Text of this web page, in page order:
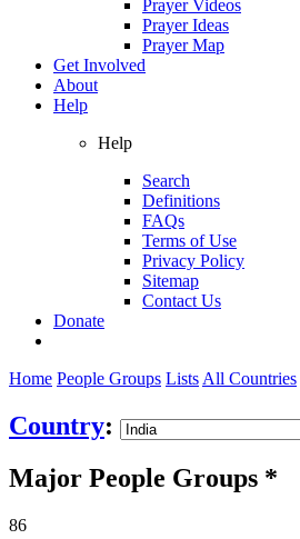
Prayer Videos
Prayer Ideas
Prayer Map
Get Involved
About
Help
Help
Search
Definitions
FAQs
Terms of Use
Privacy Policy
Sitemap
Contact Us
Donate
Home People Groups Lists All Countries
Country:
Major People Groups *
86